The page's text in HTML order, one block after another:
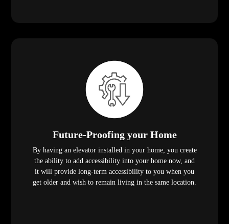
Future-Proofing your Home
By having an elevator installed in your home, you create
the ability to add accessibility into your home now, and
it will provide long-term accessibility to you when you
get older and wish to remain living in the same location.